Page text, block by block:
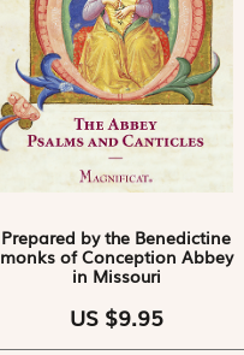
Prepared by the Benedictine
monks of Conception Abbey
in Missouri
US $9.95